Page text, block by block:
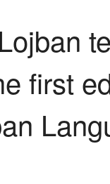
first